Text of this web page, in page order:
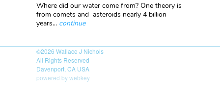
Where did our water come from? One theory is
from comets and asteroids nearly 4 billion
years... continue
©2026 Wallace J Nichols
All Rights Reserved
Davenport, CA USA
powered by webkey